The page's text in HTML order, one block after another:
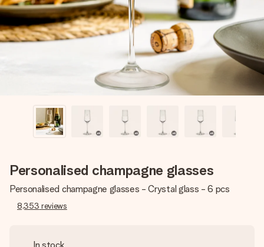
heart. No fuss, just all the love for the moment.
Personalised champagne glasses
Personalised champagne glasses - Crystal glass - 6 pcs
8,353 reviews